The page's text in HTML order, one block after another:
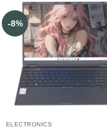
-8%
ELECTRONICS